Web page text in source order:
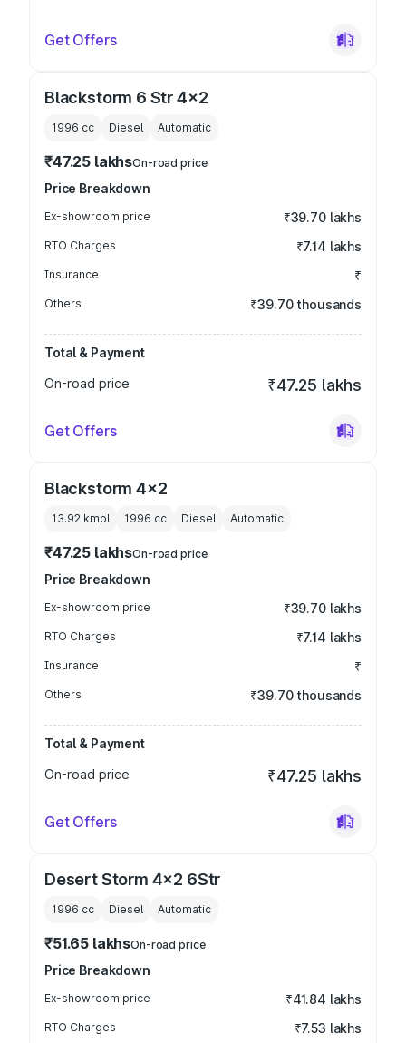
Get Offers
Blackstorm 6 Str 4x2
1996 cc Diesel Automatic
₹47.25 lakhsOn-road price
Price Breakdown
Ex-showroom price ₹39.70 lakhs
RTO Charges ₹7.14 lakhs
Insurance ₹
Others ₹39.70 thousands
Total & Payment
On-road price
₹47.25 lakhs
Get Offers
Blackstorm 4x2
13.92 kmpl 1996 cc Diesel Automatic
₹47.25 lakhsOn-road price
Price Breakdown
Ex-showroom price ₹39.70 lakhs
RTO Charges ₹7.14 lakhs
Insurance ₹
Others ₹39.70 thousands
Total & Payment
On-road price
₹47.25 lakhs
Get Offers
Desert Storm 4x2 6Str
1996 cc Diesel Automatic
₹51.65 lakhsOn-road price
Price Breakdown
Ex-showroom price ₹41.84 lakhs
RTO Charges ₹7.53 lakhs